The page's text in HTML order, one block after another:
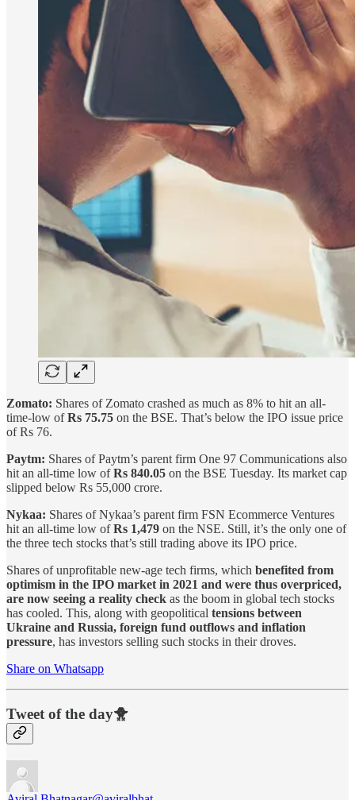
Zomato: Shares of Zomato crashed as much as 8% to hit an all-
time-low ofRs 75.75 on the BSE. That’s below the IPO issue price
of Rs 76.
Paytm: Shares of Paytm’s parent firm One 97 Communications also
hit an all-time low ofRs 840.05 on the BSE Tuesday. Its market cap
slipped below Rs 55,000 crore.
Nykaa: Shares of Nykaa’s parent firm FSN Ecommerce Ventures
hit an all-time low ofRs 1,479 on the NSE. Still, it’s the only one of
the three tech stocks that’s still trading above its IPO price.
Shares of unprofitable new-age tech firms, which benefited from
optimism in the IPO market in 2021 and were thus overpriced,
are now seeing a reality check as the boom in global tech stocks
has cooled. This, along with geopolitical tensions between
Ukraine and Russia, foreign fund outflows and inflation
pressure, has investors selling such stocks in their droves.
Share on Whatsapp
Tweet of the day🐥